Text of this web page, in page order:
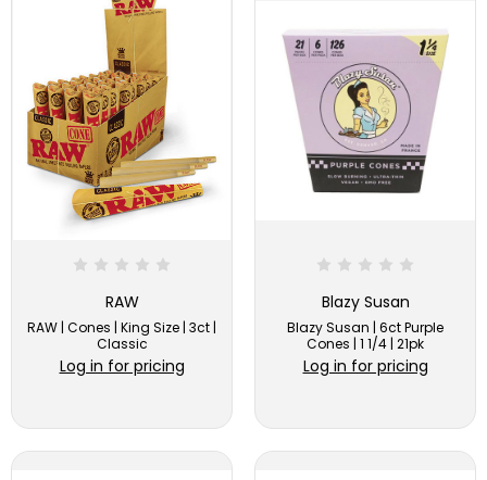
RAW
RAW | Cones | King Size | 3ct |
Classic
Log in for pricing
Blazy Susan
Blazy Susan | 6ct Purple
Cones | 1 1/4 | 21pk
Log in for pricing